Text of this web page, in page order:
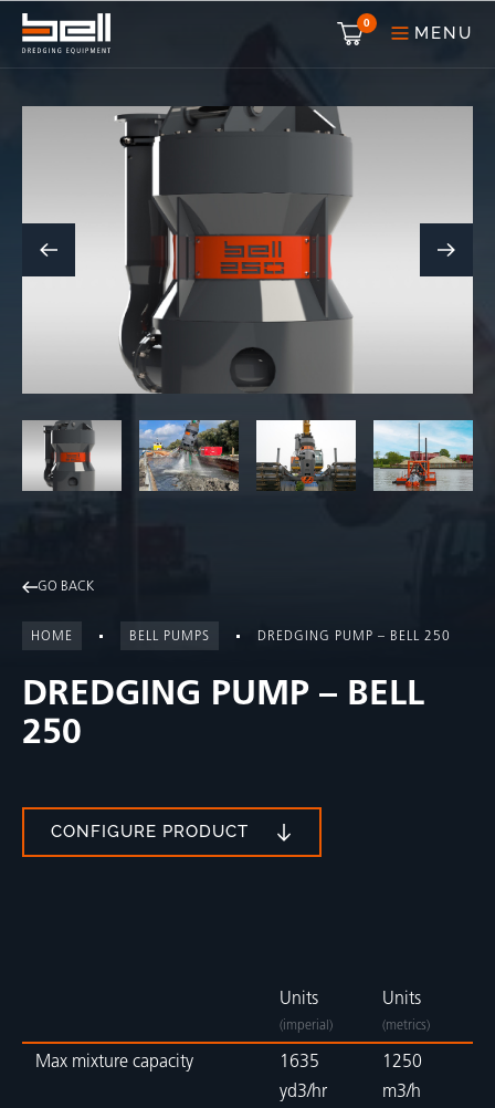
0 MENU
GO BACK
HOME BELL PUMPS DREDGING PUMP – BELL 250
DREDGING PUMP – BELL
250
CONFIGURE PRODUCT
Units
(imperial)
Units
(metrics)
Max mixture capacity
1635
yd3/hr
1250
m3/h